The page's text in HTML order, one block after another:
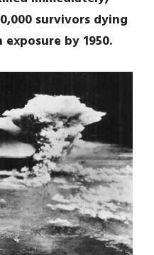
survivors dying
by 1950.